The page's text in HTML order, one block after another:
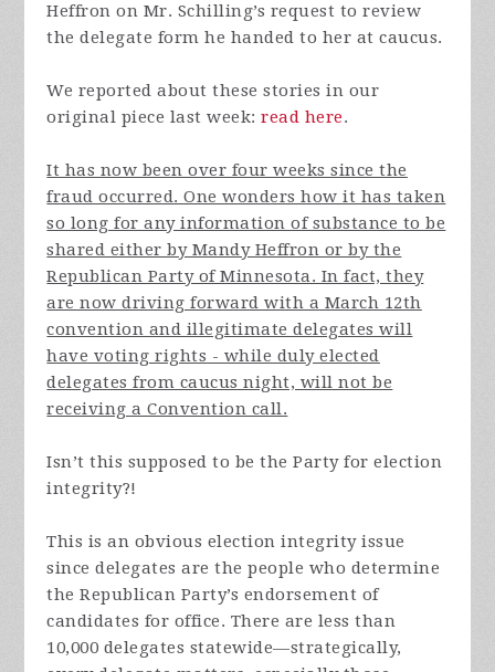
Heffron on Mr. Schilling’s request to review
the delegate form he handed to her at caucus.
We reported about these stories in our
original piece last week:read here.
It has now been over four weeks since the
fraud occurred. One wonders how it has taken
so long for any information of substance to be
shared either by Mandy Heffron or by the
Republican Party of Minnesota. In fact, they
are now driving forward with a March 12th
convention and illegitimate delegates will
have voting rights - while duly elected
delegates from caucus night, will not be
receiving a Convention call.
Isn’t this supposed to be the Party for election
integrity?!
This is an obvious election integrity issue
since delegates are the people who determine
the Republican Party’s endorsement of
candidates for office. There are less than
10,000 delegates statewide—strategically,